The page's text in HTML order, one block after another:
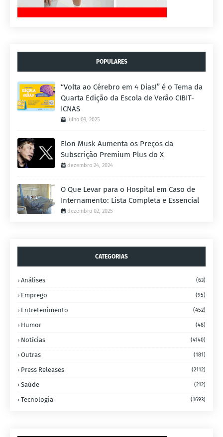
POPULARES
“Volta ao Cérebro em 4 Dias!” é o Tema da
Quarta Edição da Escola de Verão CIBIT-
ICNAS
julho 03, 2025
Elon Musk Aumenta os Preços da
Subscrição Premium Plus do X
dezembro 24, 2024
O Que Levar para o Hospital em Caso de
Internamento: Lista Completa e Essencial
dezembro 02, 2025
CATEGORIAS
Análises (63)
Emprego (95)
Entretenimento (452)
Humor (48)
Notícias (4140)
Outras (181)
Press Releases (2112)
Saúde (212)
Tecnologia (1693)